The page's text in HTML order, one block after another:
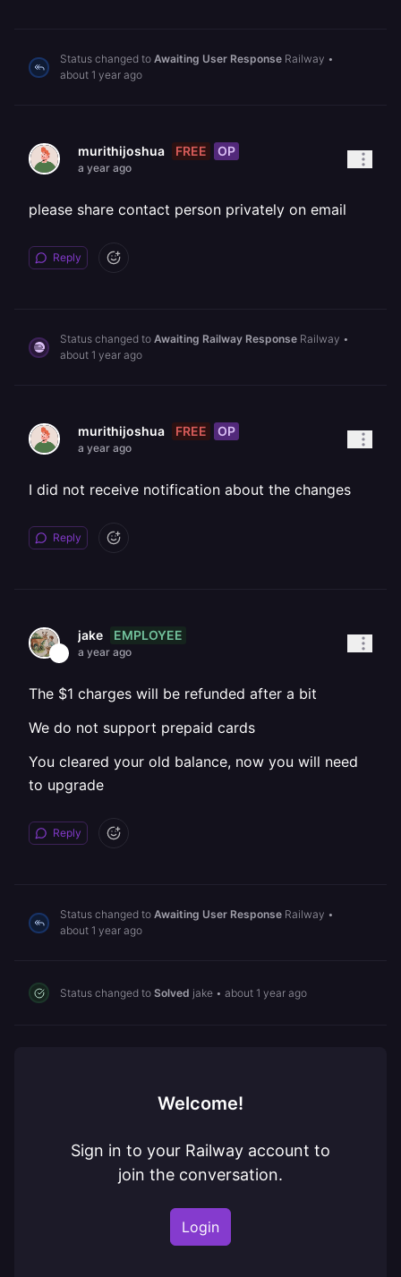
Status changed to Awaiting User Response Railway •
about 1 year ago
murithijoshua FREE OP
a year ago
please share contact person privately on email
Reply
Status changed to Awaiting Railway Response Railway •
about 1 year ago
murithijoshua FREE OP
a year ago
I did not receive notification about the changes
Reply
jake EMPLOYEE
a year ago
The $1 charges will be refunded after a bit
We do not support prepaid cards
You cleared your old balance, now you will need
to upgrade
Reply
Status changed to Awaiting User Response Railway •
about 1 year ago
Status changed to Solved jake • about 1 year ago
Welcome!
Sign in to your Railway account to
join the conversation.
Login